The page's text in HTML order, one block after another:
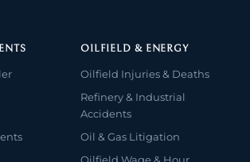
OILFIELD & ENERGY
Oilfield Injuries & Deaths
Refinery & Industrial
Accidents
Oil & Gas Litigation